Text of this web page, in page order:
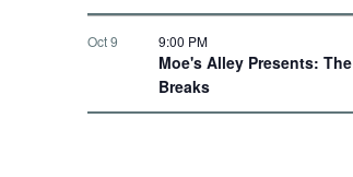
Moe's Alley Presents: The
Breaks
Oct 9 9:00 PM